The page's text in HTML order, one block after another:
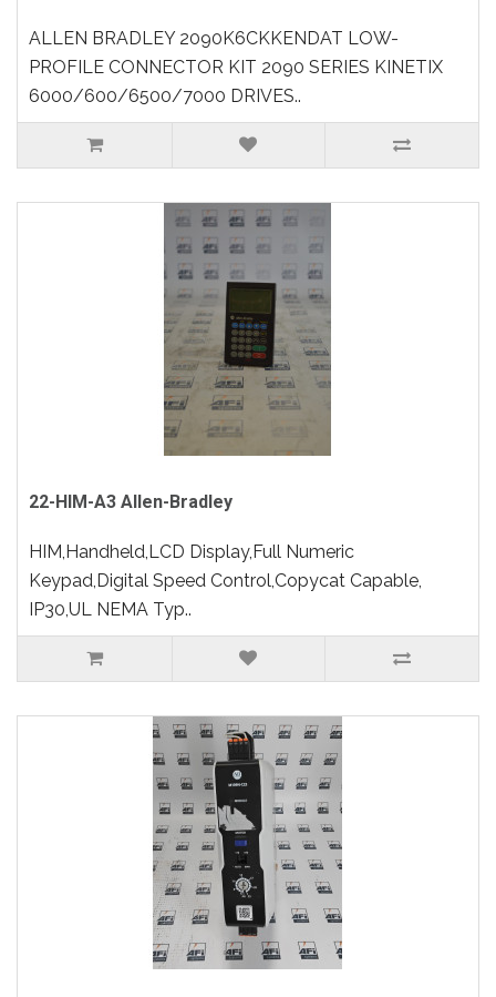
ALLEN BRADLEY 2090K6CKKENDAT LOW-
PROFILE CONNECTOR KIT 2090 SERIES KINETIX
6000/600/6500/7000 DRIVES..
22-HIM-A3 Allen-Bradley
HIM,Handheld,LCD Display,Full Numeric
Keypad,Digital Speed Control,Copycat Capable,
IP30,UL NEMA Typ..